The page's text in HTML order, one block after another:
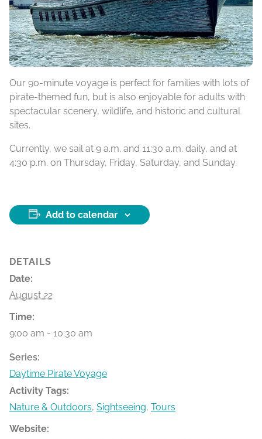
Our 90-minute voyage is perfect for families with lots of
pirate-themed fun, but is also enjoyable for adults with
spectacular scenery, wildlife, and historic and cultural
sites.
Currently, we sail at 9 a.m. and 11:30 a.m. daily, and at
4:30 p.m. on Thursday, Friday, Saturday, and Sunday.
Add to calendar
DETAILS
Date:
August 22
Time:
9:00 am - 10:30 am
Series:
Daytime Pirate Voyage
Activity Tags:
Nature & Outdoors, Sightseeing, Tours
Website: